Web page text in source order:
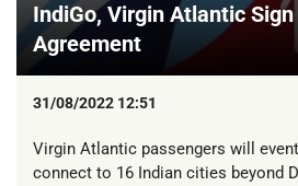
IndiGo, Virgin Atlantic
Agreement
31/08/2022 12:51
Virgin Atlantic passengers will
connect to 16 Indian cities beyond